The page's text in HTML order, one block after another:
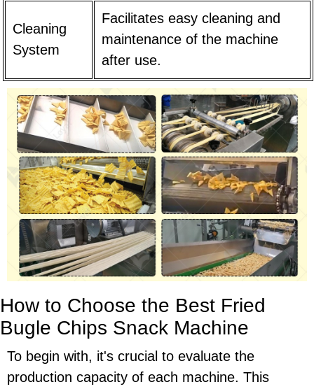
Cleaning
System
Facilitates easy cleaning and
maintenance of the machine
after use.
How to Choose the Best Fried
Bugle Chips Snack Machine
To begin with, it's crucial to evaluate the
production capacity of each machine. This